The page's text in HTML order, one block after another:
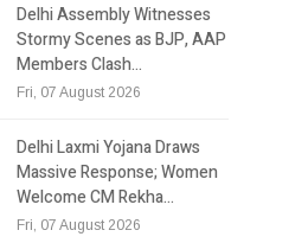
Delhi Assembly Witnesses
Stormy Scenes as BJP, AAP
Members Clash…
Fri, 07 August 2026
Delhi Laxmi Yojana Draws
Massive Response; Women
Welcome CM Rekha…
Fri, 07 August 2026